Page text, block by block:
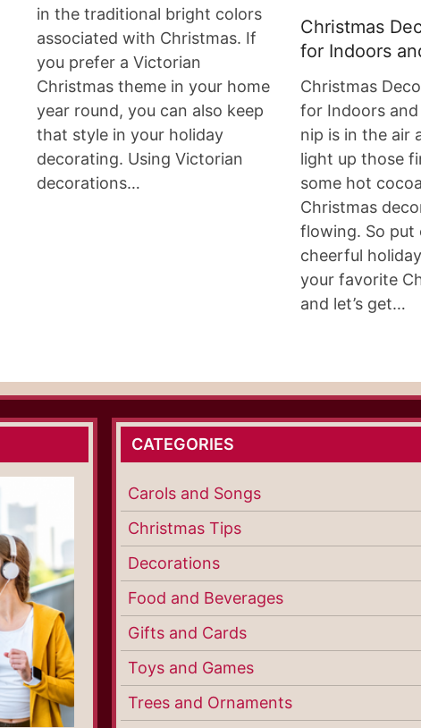
in the traditional bright colors
associated with Christmas. If
you prefer a Victorian
Christmas theme in your home
year round, you can also keep
that style in your holiday
decorating. Using Victorian
decorations…
Christmas
for Indoors
Christmas
for Indoors
nip is in the air
light up those
some hot
Christmas
flowing. So put
cheerful
your favorite
and let’s get…
CATEGORIES
Carols and Songs
Christmas Tips
Decorations
Food and Beverages
Gifts and Cards
Toys and Games
Trees and Ornaments